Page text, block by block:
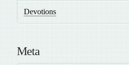
Devotions
Meta